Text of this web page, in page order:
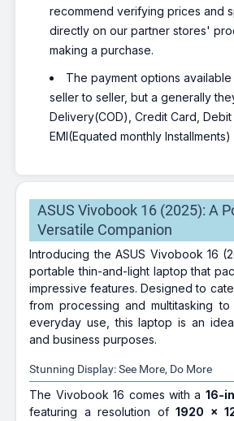
recommend verifying prices and
directly on our partner stores'
making a purchase.
The payment options
seller to seller, but a generally
Delivery(COD), Credit Card, Debit
EMI(Equated monthly Installments)
ASUS Vivobook 16 (2025): A
Versatile Companion
Introducing the ASUS Vivobook 16
portable thin-and-light laptop that
impressive features. Designed to
from processing and multitasking to
everyday use, this laptop is an
and business purposes.
Stunning Display: See More, Do More
The Vivobook 16 comes with a 16-
featuring a resolution of1920 x